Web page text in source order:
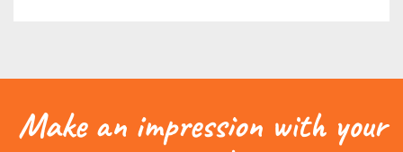
Make an impression with your